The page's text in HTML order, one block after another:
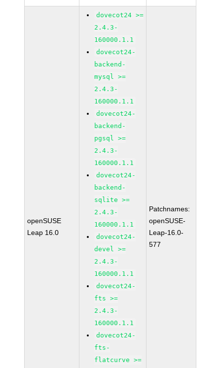
openSUSE
Leap 16.0
dovecot24 >=
2.4.3-
160000.1.1
dovecot24-
backend-
mysql >=
2.4.3-
160000.1.1
dovecot24-
backend-
pgsql >=
2.4.3-
160000.1.1
dovecot24-
backend-
sqlite >=
2.4.3-
160000.1.1
dovecot24-
devel >=
2.4.3-
160000.1.1
dovecot24-
fts >=
2.4.3-
160000.1.1
dovecot24-
fts-
flatcurve >=
Patchnames:
openSUSE-
Leap-16.0-
577